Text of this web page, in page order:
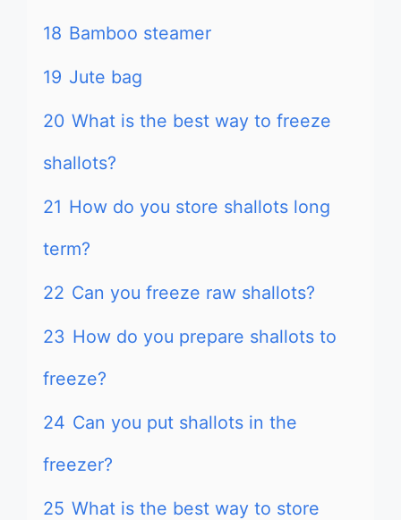
18 Bamboo steamer
19 Jute bag
20 What is the best way to freeze
shallots?
21 How do you store shallots long
term?
22 Can you freeze raw shallots?
23 How do you prepare shallots to
freeze?
24 Can you put shallots in the
freezer?
25 What is the best way to store